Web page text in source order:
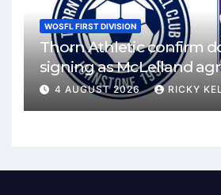
WOSFL FIRST DIVISION
Thorn Athletic confirm
signing as McLelland
4 AUGUST 2026 RICKY